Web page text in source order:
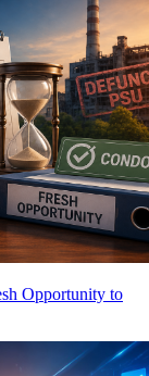
Opportunity to